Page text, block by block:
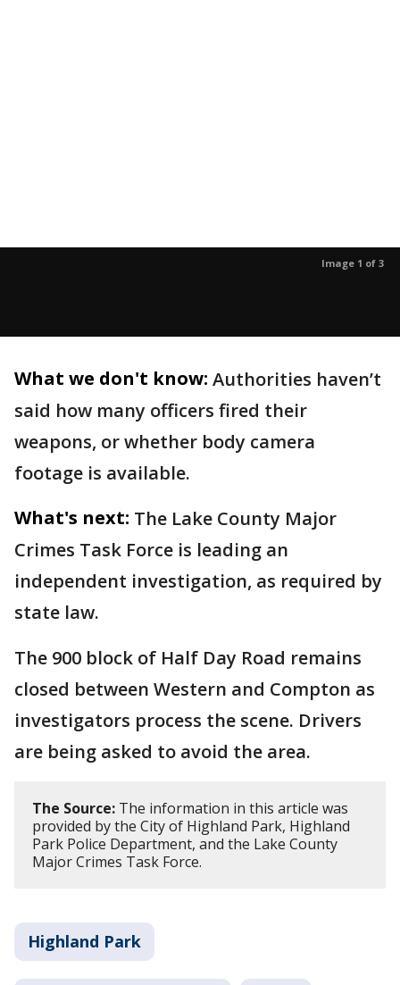
Image 1 of 3
What we don't know: Authorities haven’t
said how many officers fired their
weapons, or whether body camera
footage is available.
What's next: The Lake County Major
Crimes Task Force is leading an
independent investigation, as required by
state law.
The 900 block of Half Day Road remains
closed between Western and Compton as
investigators process the scene. Drivers
are being asked to avoid the area.
The Source: The information in this article was
provided by the City of Highland Park, Highland
Park Police Department, and the Lake County
Major Crimes Task Force.
Highland Park